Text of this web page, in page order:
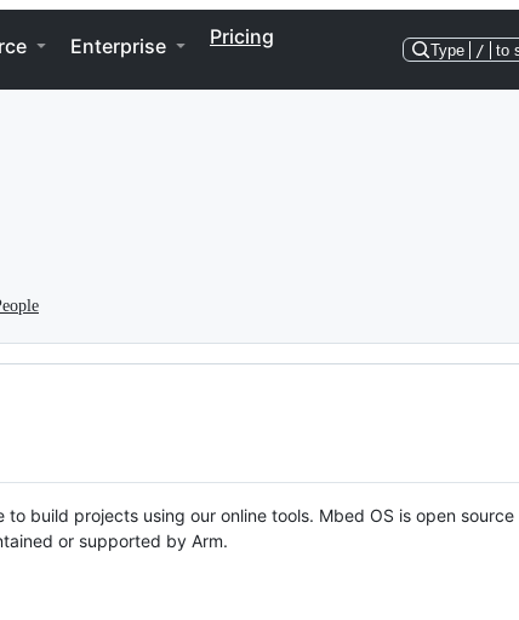
Enterprise Pricing
Type / to
build projects using our online tools. Mbed OS is open source
or supported by Arm.